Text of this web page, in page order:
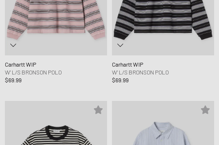
Carhartt WIP
W' L/S BRONSON POLO
$69.99
Carhartt WIP
W' L/S BRONSON POLO
$69.99